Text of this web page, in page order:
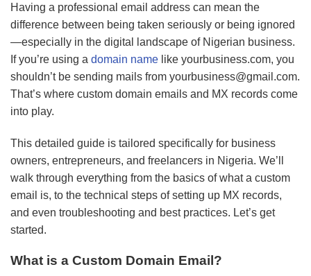
Having a professional email address can mean the
difference between being taken seriously or being ignored
—especially in the digital landscape of Nigerian business.
If you’re using a domain name like yourbusiness.com, you
shouldn’t be sending mails from yourbusiness@gmail.com.
That’s where custom domain emails and MX records come
into play.
This detailed guide is tailored specifically for business
owners, entrepreneurs, and freelancers in Nigeria. We’ll
walk through everything from the basics of what a custom
email is, to the technical steps of setting up MX records,
and even troubleshooting and best practices. Let’s get
started.
What is a Custom Domain Email?